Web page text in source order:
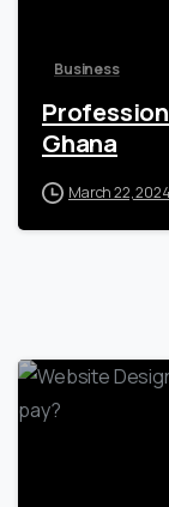
Business
Ghana
March 22, 2024